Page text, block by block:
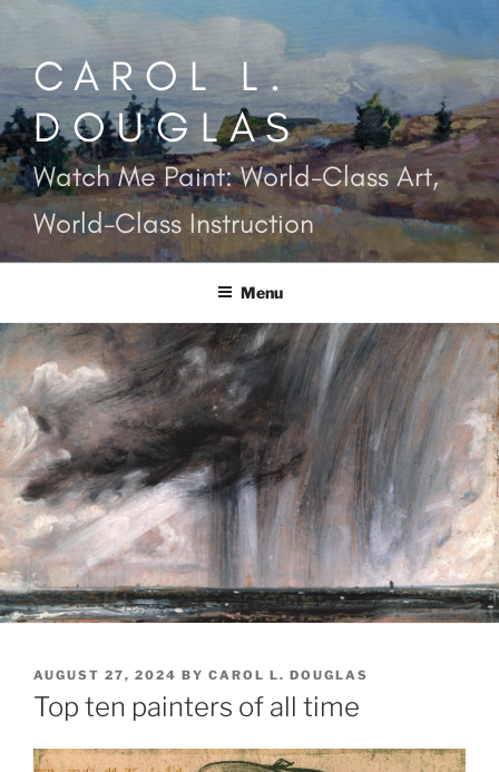
contentCAROL L.
DOUGLAS
Watch Me Paint: World-Class Art,
World-Class Instruction
Menu
POSTED
ON
AUGUST 27, 2024 BY CAROL L. DOUGLAS
Top ten painters of all time